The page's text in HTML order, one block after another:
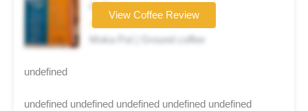
Coffee brand
★★★☆☆
Moka Pot | Ground coffee
View Coffee Review
undefined
undefined undefined undefined undefined undefined